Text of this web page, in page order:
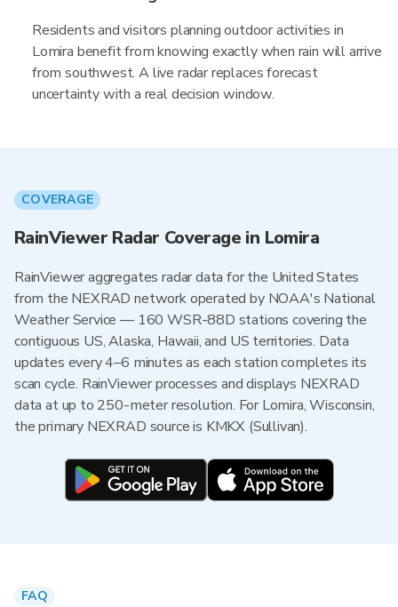
Residents and visitors planning outdoor activities in
Lomira benefit from knowing exactly when rain will arrive
from southwest. A live radar replaces forecast
uncertainty with a real decision window.
COVERAGE
RainViewer Radar Coverage in Lomira
RainViewer aggregates radar data for the United States
from the NEXRAD network operated by NOAA's National
Weather Service — 160 WSR-88D stations covering the
contiguous US, Alaska, Hawaii, and US territories. Data
updates every 4–6 minutes as each station completes its
scan cycle. RainViewer processes and displays NEXRAD
data at up to 250-meter resolution. For Lomira, Wisconsin,
the primary NEXRAD source is KMKX (Sullivan).
FAQ